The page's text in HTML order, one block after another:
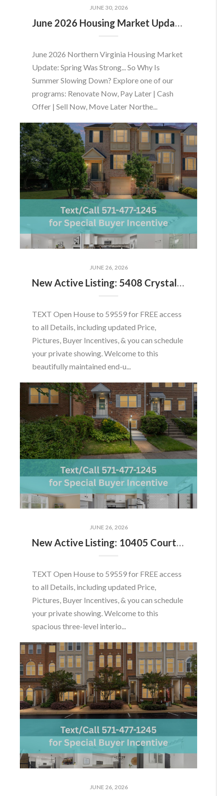
JUNE 30, 2026
June 2026 Housing Market Update: Should You Buy or Sell Before the Market Changes?
June 2026 Northern Virginia Housing Market
Update: Spring Was Strong... So Why Is
Summer Slowing Down? Explore one of our
programs: Renovate Now, Pay Later | Cash
Offer | Sell Now, Move Later Northe...
JUNE 26, 2026
New Active Listing: 5408 Crystalford Ln, Centreville, VA 20120
TEXT Open House to 59559 for FREE access
to all Details, including updated Price,
Pictures, Buyer Incentives, & you can schedule
your private showing. Welcome to this
beautifully maintained end-u...
JUNE 26, 2026
New Active Listing: 10405 Courthouse Dr, Fairfax, VA 22030
TEXT Open House to 59559 for FREE access
to all Details, including updated Price,
Pictures, Buyer Incentives, & you can schedule
your private showing. Welcome to this
spacious three-level interio...
JUNE 26, 2026